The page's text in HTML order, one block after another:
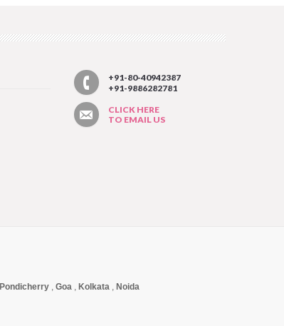
+91-80-40942387
+91-9886282781
CLICK HERE
TO EMAIL US
Pondicherry , Goa , Kolkata , Noida